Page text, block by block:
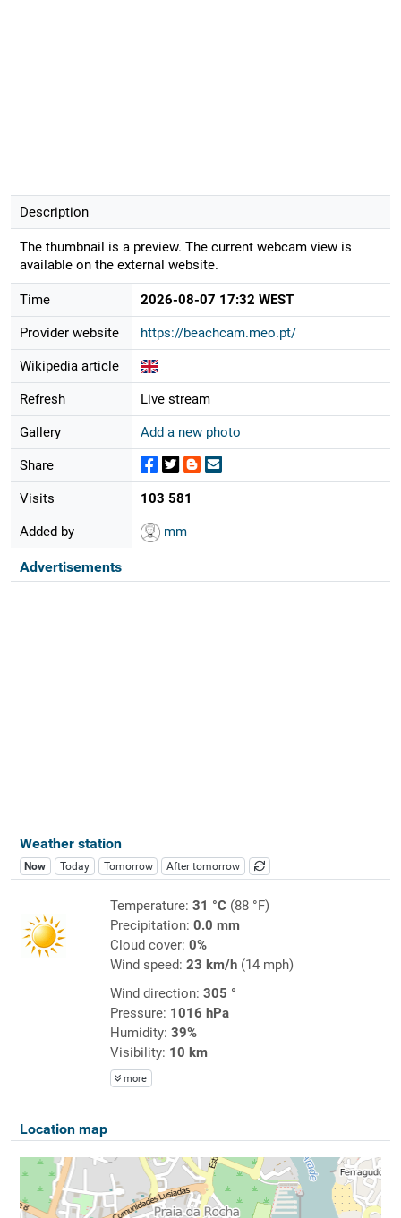
Description
The thumbnail is a preview. The current webcam view is
available on the external website.
Time 2026-08-07 17:32 WEST
Provider website https://beachcam.meo.pt/
Wikipedia article
Refresh Live stream
Gallery Add a new photo
Share
Visits 103 581
Added by mm
Advertisements
Weather station
Now Today Tomorrow After tomorrow
Temperature: 31 °C(88 °F)
Precipitation: 0.0 mm
Cloud cover: 0%
Wind speed: 23 km/h(14 mph)
Wind direction: 305 °
Pressure: 1016 hPa
Humidity: 39%
Visibility: 10 km
more
Location map